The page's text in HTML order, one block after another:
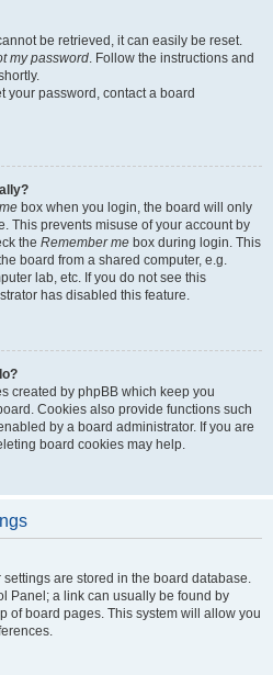
be retrieved, it can easily be reset.
my password. Follow the instructions and
your password, contact a board
box when you login, the board will only
This prevents misuse of your account by
the Remember me box during login. This
board from a shared computer, e.g.
lab, etc. If you do not see this
has disabled this feature.
created by phpBB which keep you
Cookies also provide functions such
by a board administrator. If you are
board cookies may help.
settings are stored in the board database.
Panel; a link can usually be found by
of board pages. This system will allow you